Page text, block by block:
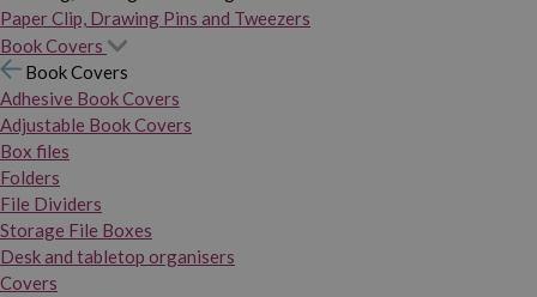
Paper Clip, Drawing Pins and Tweezers
Book Covers
Book Covers
Adhesive Book Covers
Adjustable Book Covers
Box files
Folders
File Dividers
Storage File Boxes
Desk and tabletop organisers
Covers